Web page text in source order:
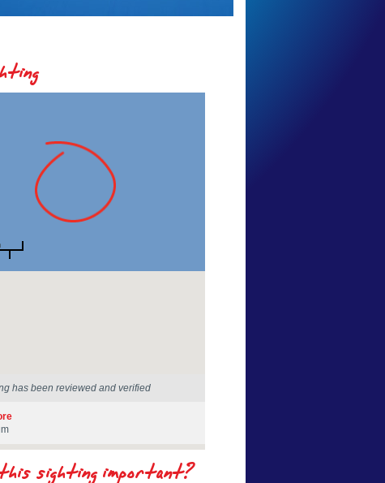
has been reviewed and verified
sighting important?